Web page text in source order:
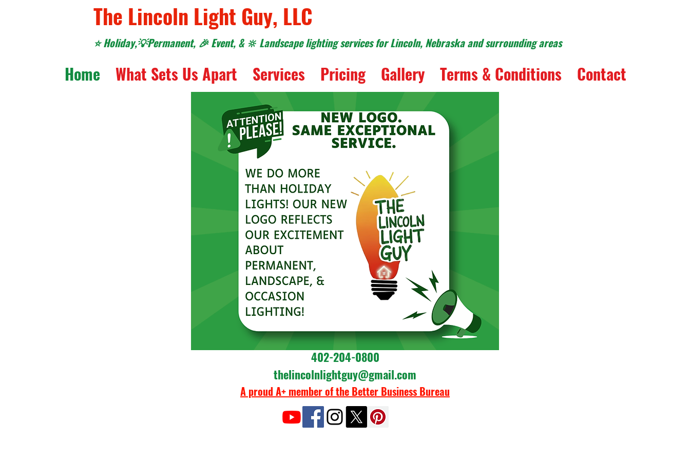
The Lincoln Light Guy, LLC
⭐️ Holiday,💡Permanent, 🎉 Event, & 🔆 Landscape lighting services for Lincoln, Nebraska and surrounding areas
Home What Sets Us Apart Services Pricing Gallery Terms & Conditions Contact
402-204-0800
thelincolnlightguy@gmail.com
A proud A+ member of the Better Business Bureau